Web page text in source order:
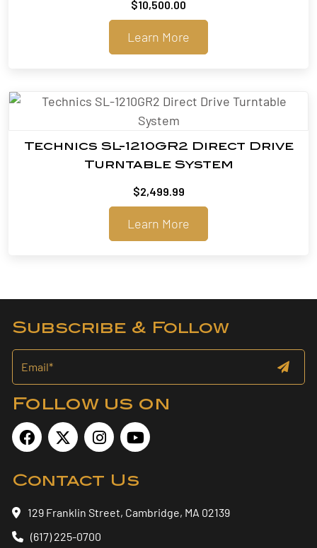
$10,500.00
Learn More
Technics SL-1210GR2 Direct Drive
Turntable System
$2,499.99
Learn More
Subscribe & Follow
Follow us on
Contact Us
129 Franklin Street, Cambridge, MA 02139
(617) 225-0700